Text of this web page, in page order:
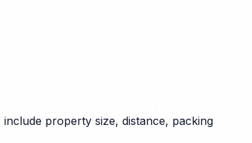
property size, distance, packing